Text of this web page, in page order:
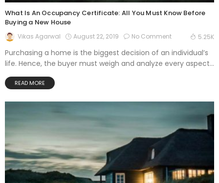
What Is An Occupancy Certificate: All You Must Know Before
Buying a New House
Vikas Agarwal August 22, 2019 No Comment 5.25K
Purchasing a home is the biggest decision of an individual’s
life. Hence, the buyer must weigh and analyze every aspect...
READ MORE